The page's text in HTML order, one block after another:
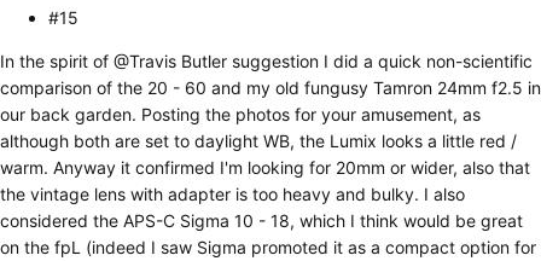
#15
In the spirit of @Travis Butler suggestion I did a quick non-scientific
comparison of the 20 - 60 and my old fungusy Tamron 24mm f2.5 in
our back garden. Posting the photos for your amusement, as
although both are set to daylight WB, the Lumix looks a little red /
warm. Anyway it confirmed I'm looking for 20mm or wider, also that
the vintage lens with adapter is too heavy and bulky. I also
considered the APS-C Sigma 10 - 18, which I think would be great
on the fpL (indeed I saw Sigma promoted it as a compact option for